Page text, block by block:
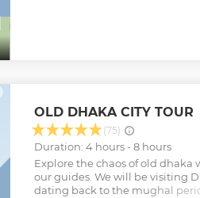
mosque and orthodox
the friendless among the
ship rebuilding works in
your day!
Show less
OLD DHAKA CITY TOUR
(75)
Duration: 4 hours - 8 hours
Explore the chaos of old dhaka
our guides. We will be visiting
dating back to the mughal